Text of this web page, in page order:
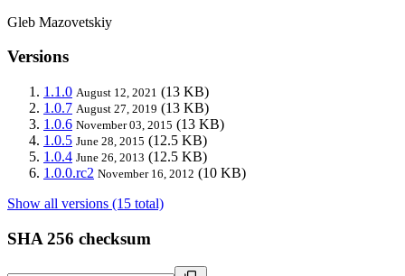
Gleb Mazovetskiy
Versions
1.1.0 August 12, 2021 (13 KB)
1.0.7 August 27, 2019 (13 KB)
1.0.6 November 03, 2015 (13 KB)
1.0.5 June 28, 2015 (12.5 KB)
1.0.4 June 26, 2013 (12.5 KB)
1.0.0.rc2 November 16, 2012 (10 KB)
Show all versions (15 total)
SHA 256 checksum